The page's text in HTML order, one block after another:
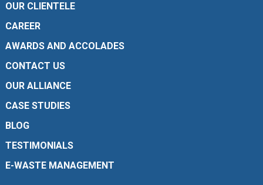
OUR CLIENTELE
CAREER
AWARDS AND ACCOLADES
CONTACT US
OUR ALLIANCE
CASE STUDIES
BLOG
TESTIMONIALS
E-WASTE MANAGEMENT